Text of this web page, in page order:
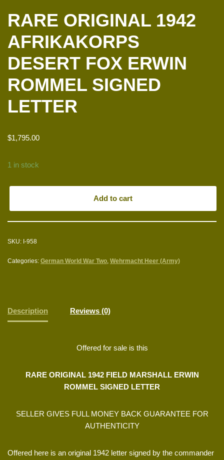
RARE ORIGINAL 1942
AFRIKAKORPS
DESERT FOX ERWIN
ROMMEL SIGNED
LETTER
$1,795.00
1 in stock
Add to cart
SKU: I-958
Categories: German World War Two, Wehrmacht Heer (Army)
Description Reviews (0)
Offered for sale is this
RARE ORIGINAL 1942 FIELD MARSHALL ERWIN
ROMMEL SIGNED LETTER
SELLER GIVES FULL MONEY BACK GUARANTEE FOR
AUTHENTICITY
Offered here is an original 1942 letter signed by the commander